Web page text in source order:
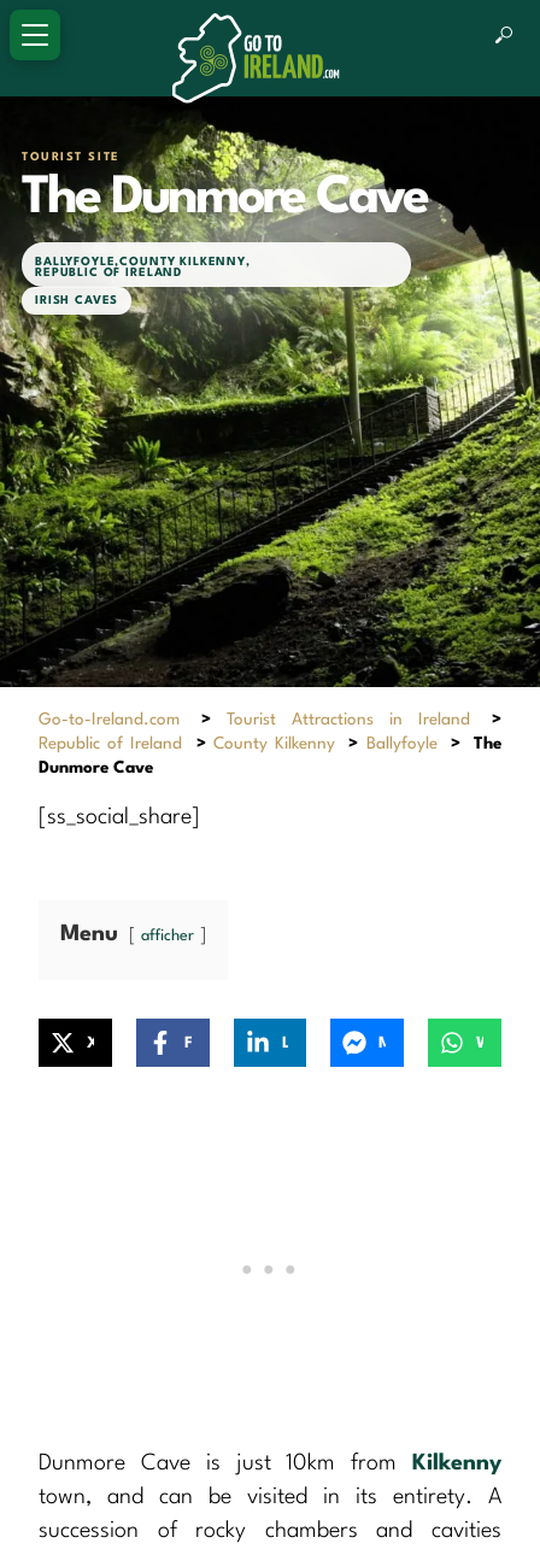
TOURIST SITE
The Dunmore Cave
BALLYFOYLE,COUNTY KILKENNY,
REPUBLIC OF IRELAND
IRISH CAVES
Go-to-Ireland.com > Tourist Attractions in Ireland
>
Republic of Ireland
> County Kilkenny > Ballyfoyle >
The
Dunmore Cave
[ss_social_share]
Menu afficher
Dunmore Cave is just 10km from
Kilkenny
town, and can be visited in its entirety. A
succession of rocky chambers and cavities